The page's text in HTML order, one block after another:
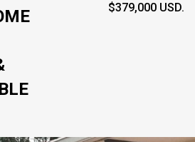
$379,000 USD.